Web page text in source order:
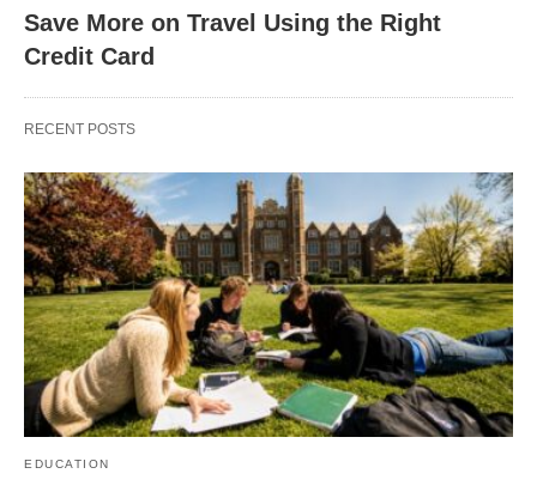
Save More on Travel Using the Right
Credit Card
RECENT POSTS
EDUCATION